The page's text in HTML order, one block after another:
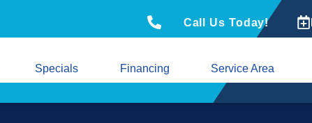
Call Us Today!
Specials Financing Service Area